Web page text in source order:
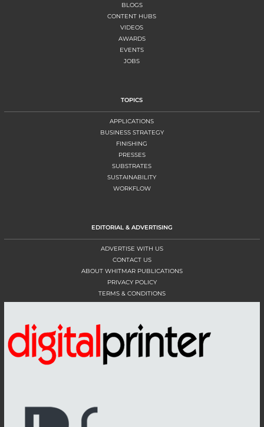
BLOGS
CONTENT HUBS
VIDEOS
AWARDS
EVENTS
JOBS
TOPICS
APPLICATIONS
BUSINESS STRATEGY
FINISHING
PRESSES
SUBSTRATES
SUSTAINABILITY
WORKFLOW
EDITORIAL & ADVERTISING
ADVERTISE WITH US
CONTACT US
ABOUT WHITMAR PUBLICATIONS
PRIVACY POLICY
TERMS & CONDITIONS